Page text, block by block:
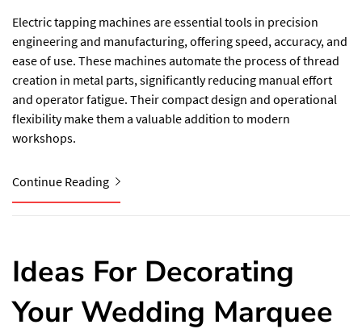
Electric tapping machines are essential tools in precision
engineering and manufacturing, offering speed, accuracy, and
ease of use. These machines automate the process of thread
creation in metal parts, significantly reducing manual effort
and operator fatigue. Their compact design and operational
flexibility make them a valuable addition to modern
workshops.
Continue Reading
Ideas For Decorating
Your Wedding Marquee